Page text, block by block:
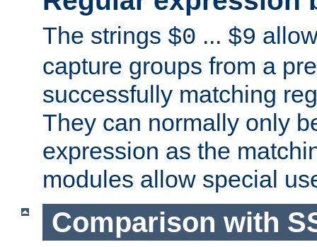
The strings $0 ... $9
capture groups from a
successfully matching
They can normally only
expression as the
modules allow special
Comparison with